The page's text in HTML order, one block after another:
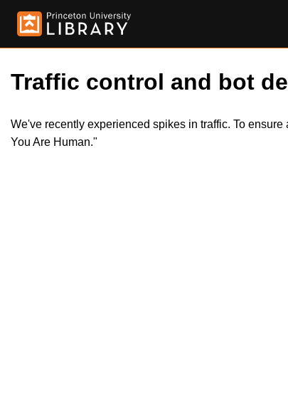
Traffic control and bot
We've recently experienced spikes in traffic. To
You Are Human."